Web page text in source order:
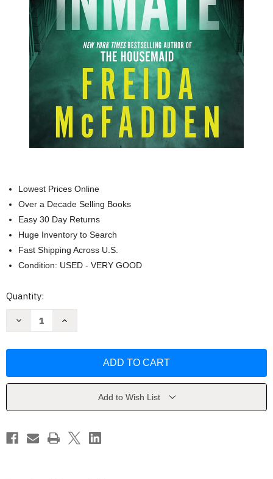
Lowest Prices Online
Over a Decade Selling Books
Easy 30 Day Returns
Huge Inventory to Search
Fast Shipping Across U.S.
Condition: USED - VERY GOOD
Current
Quantity:
Decrease
McFadden
Increase
McFadden
Add to Wish List